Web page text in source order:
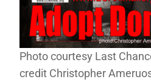
Photo courtesy Last
credit Christopher